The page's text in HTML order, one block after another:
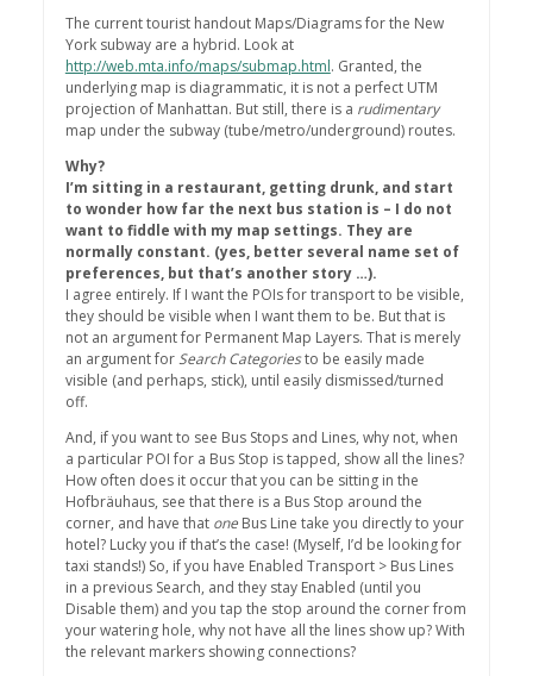
The current tourist handout Maps/Diagrams for the New
York subway are a hybrid. Look at
http://web.mta.info/maps/submap.html. Granted, the
underlying map is diagrammatic, it is not a perfect UTM
projection of Manhattan. But still, there is a rudimentary
map under the subway (tube/metro/underground) routes.
Why?
I’m sitting in a restaurant, getting drunk, and start
to wonder how far the next bus station is – I do not
want to fiddle with my map settings. They are
normally constant. (yes, better several name set of
preferences, but that’s another story …).
I agree entirely. If I want the POIs for transport to be visible,
they should be visible when I want them to be. But that is
not an argument for Permanent Map Layers. That is merely
an argument forSearch Categoriesto be easily made
visible (and perhaps, stick), until easily dismissed/turned
off.
And, if you want to see Bus Stops and Lines, why not, when
a particular POI for a Bus Stop is tapped, show all the lines?
How often does it occur that you can be sitting in the
Hofbräuhaus, see that there is a Bus Stop around the
corner, and have that oneBus Line take you directly to your
hotel? Lucky you if that’s the case! (Myself, I’d be looking for
taxi stands!) So, if you have Enabled Transport > Bus Lines
in a previous Search, and they stay Enabled (until you
Disable them) and you tap the stop around the corner from
your watering hole, why not have all the lines show up? With
the relevant markers showing connections?